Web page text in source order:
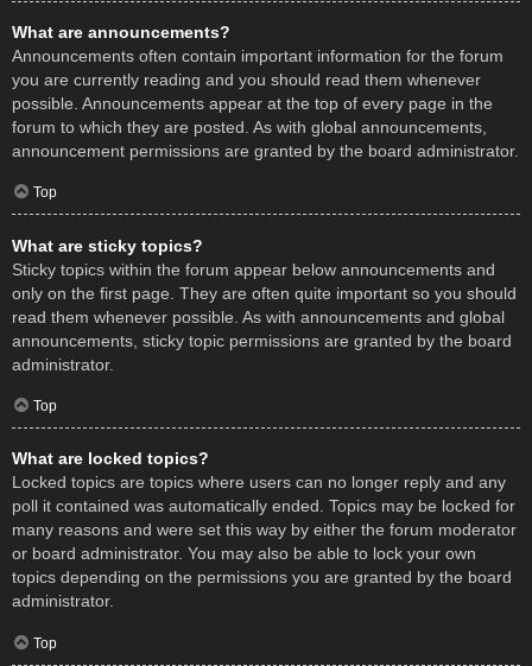
What are announcements?
Announcements often contain important information for the forum
you are currently reading and you should read them whenever
possible. Announcements appear at the top of every page in the
forum to which they are posted. As with global announcements,
announcement permissions are granted by the board administrator.
Top
What are sticky topics?
Sticky topics within the forum appear below announcements and
only on the first page. They are often quite important so you should
read them whenever possible. As with announcements and global
announcements, sticky topic permissions are granted by the board
administrator.
Top
What are locked topics?
Locked topics are topics where users can no longer reply and any
poll it contained was automatically ended. Topics may be locked for
many reasons and were set this way by either the forum moderator
or board administrator. You may also be able to lock your own
topics depending on the permissions you are granted by the board
administrator.
Top